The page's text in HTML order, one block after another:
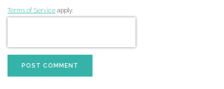
Terms of Service apply.
POST COMMENT